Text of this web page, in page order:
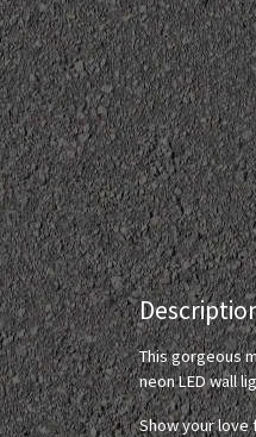
This gorgeous
neon LED wall
Show your love